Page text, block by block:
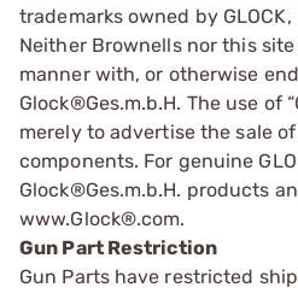
trademarks owned by
Neither Brownells nor this
manner with, or otherwise
Glock®Ges.m.b.H. The use of
merely to advertise the sale
components. For genuine
Glock®Ges.m.b.H. products
www.Glock®.com.
Gun Part Restriction
Gun Parts have restricted